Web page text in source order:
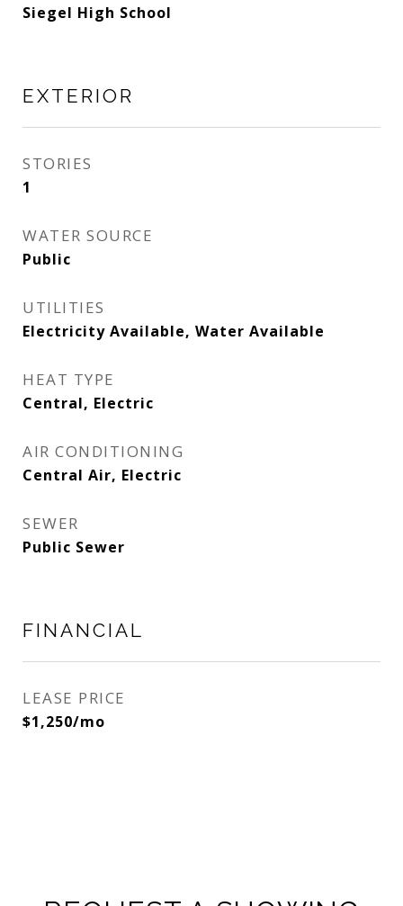
Siegel High School
EXTERIOR
STORIES
1
WATER SOURCE
Public
UTILITIES
Electricity Available, Water Available
HEAT TYPE
Central, Electric
AIR CONDITIONING
Central Air, Electric
SEWER
Public Sewer
FINANCIAL
LEASE PRICE
$1,250/mo